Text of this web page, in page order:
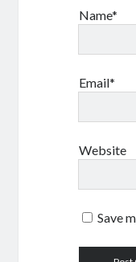
Name*
Email*
Website
Save